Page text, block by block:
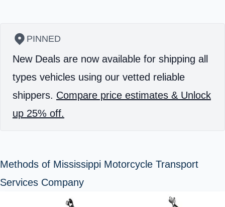
PINNED
New Deals are now available for shipping all
types vehicles using our vetted reliable
shippers. Compare price estimates & Unlock
up 25% off.
Methods of Mississippi Motorcycle Transport
Services Company